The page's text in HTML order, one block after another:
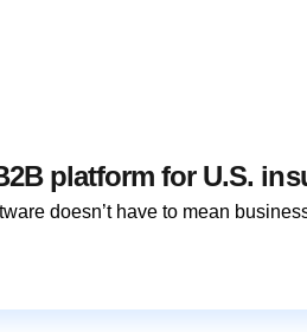
platform for U.S.
doesn’t have to mean